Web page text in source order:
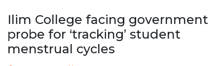
Ilim College facing government
probe for ‘tracking’ student
menstrual cycles